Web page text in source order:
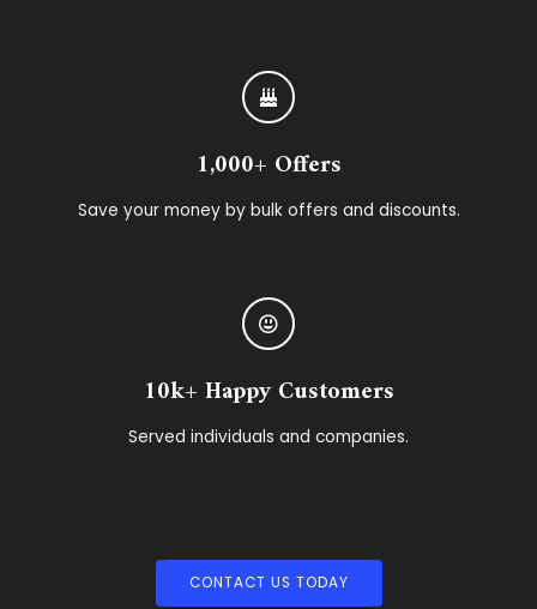
1,000+ Offers
Save your money by bulk offers and discounts.
10k+ Happy Customers
Served individuals and companies.
CONTACT US TODAY